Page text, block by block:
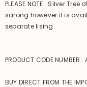
PLEASE NOTE: Silver
sarong however it is
separate lising.
PRODUCT CODE NUMBER:
BUY DIRECT FROM THE